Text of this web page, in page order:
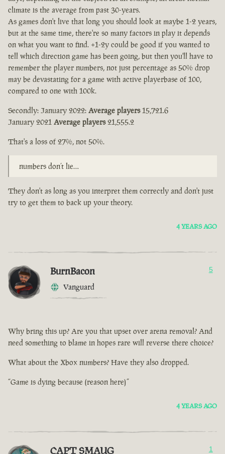
climate is the average from past 30-years.
As games don't live that long you should look at maybe 1-2 years,
but at the same time, there're so many factors in play it depends
on what you want to find. +1-2y could be good if you wanted to
tell which direction game has been going, but then you'll have to
remember the player numbers, not just percentage as 50% drop
may be devastating for a game with active playerbase of 100,
compared to one with 100k.
Secondly: January 2022: Average players15,721.6
January 2021 Average players21,555.2
That's a loss of 27%, not 50%.
numbers don’t lie…
They don't as long as you interpret them correctly and don't just
try to get them to back up your theory.
4 YEARS AGO
BurnBacon
Vanguard
5
Why bring this up? Are you that upset over arena removal? And
need something to blame in hopes rare will reverse there choice?
What about the Xbox numbers? Have they also dropped.
“Game is dying because (reason here)”
4 YEARS AGO
CAPT SMAUG 1